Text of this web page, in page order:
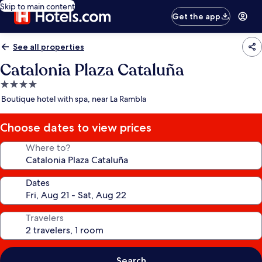
Skip to main content
Get the app
See all properties
Catalonia Plaza Cataluña
4.0
star
Boutique hotel with spa, near La Rambla
Choose dates to view prices
Where to?
Dates
Travelers